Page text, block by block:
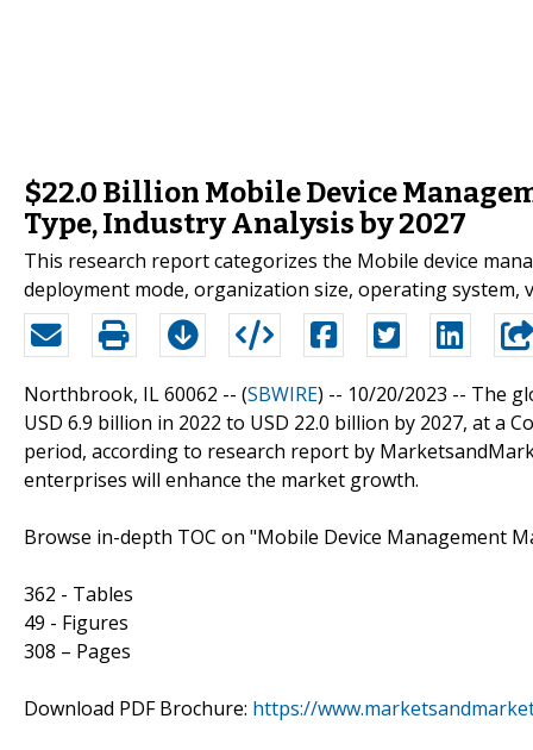
$22.0 Billion Mobile Device
Type, Industry Analysis by 2027
This research report categorizes the Mobile device
deployment mode, organization size, operating system,
Northbrook, IL 60062 -- (SBWIRE) -- 10/20/2023 -- The
USD 6.9 billion in 2022 to USD 22.0 billion by 2027, at a
period, according to research report by
enterprises will enhance the market growth.
Browse in-depth TOC on "Mobile Device Management
362 - Tables
49 - Figures
308 – Pages
Download PDF Brochure: https://